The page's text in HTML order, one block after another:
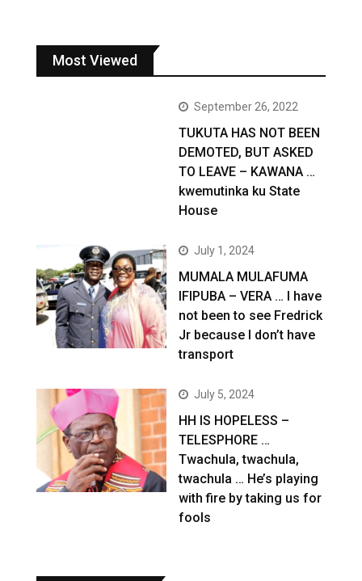
Most Viewed
September 26, 2022
TUKUTA HAS NOT BEEN
DEMOTED, BUT ASKED
TO LEAVE – KAWANA …
kwemutinka ku State
House
July 1, 2024
MUMALA MULAFUMA
IFIPUBA – VERA … I have
not been to see Fredrick
Jr because I don’t have
transport
July 5, 2024
HH IS HOPELESS –
TELESPHORE …
Twachula, twachula,
twachula … He’s playing
with fire by taking us for
fools